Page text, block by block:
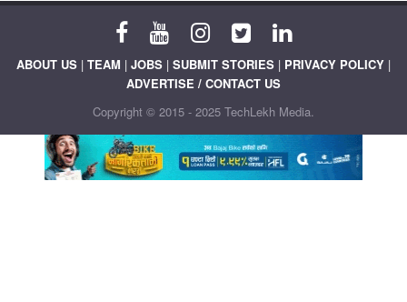
ABOUT US | TEAM | JOBS | SUBMIT STORIES | PRIVACY POLICY |
ADVERTISE / CONTACT US
Copyright © 2015 - 2025 TechLekh Media.